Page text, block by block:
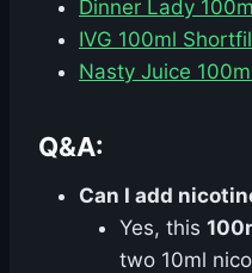
Dinner Lady
IVG 100ml
Nasty Juice
Q&A:
Can I add
Yes, this
two 10ml